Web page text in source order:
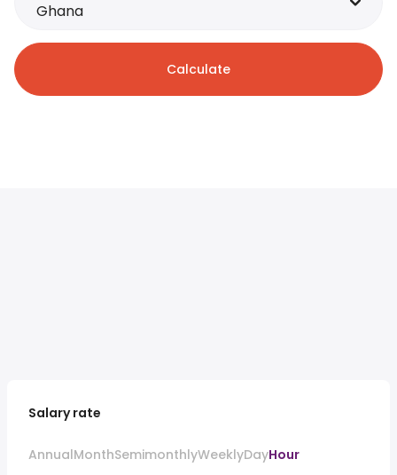
Ghana
Calculate
Salary rate
AnnualMonthSemimonthlyWeeklyDayHour